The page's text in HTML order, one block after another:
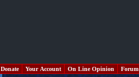
Donate Your Account On Line Opinion Forum